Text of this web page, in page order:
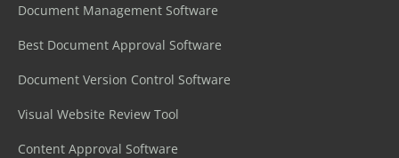
Document Management Software
Best Document Approval Software
Document Version Control Software
Visual Website Review Tool
Content Approval Software